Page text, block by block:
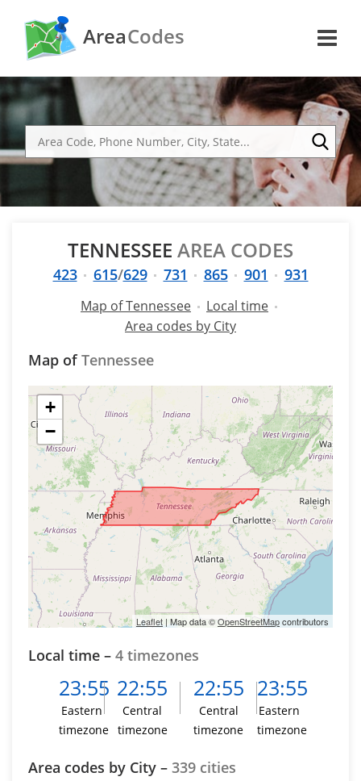
AreaCodes
TENNESSEE AREA CODES
423 615/629 731 865 901 931
Map of Tennessee
Local time
Area codes by City
Map ofTennessee
+
−
Leaflet | Map data ©OpenStreetMapcontributors
Local time – 4 timezones
23:55
Eastern
timezone
22:55
Central
timezone
22:55
Central
timezone
23:55
Eastern
timezone
Area codes by City – 339 cities